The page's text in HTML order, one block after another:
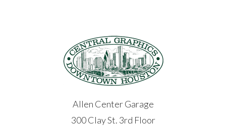
Allen Center Garage
300 Clay St. 3rd Floor